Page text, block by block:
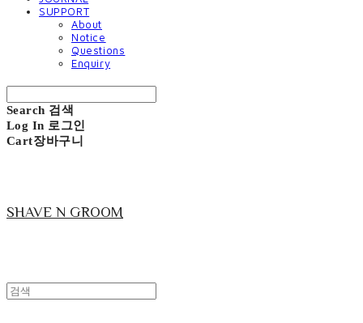
SUPPORT
About
Notice
Questions
Enquiry
Search 검색
Log In 로그인
Cart장바구니
SHAVE N GROOM